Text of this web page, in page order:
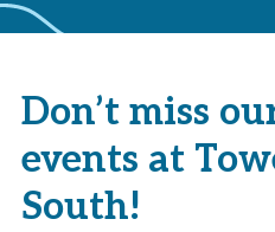
Don’t miss
events at
South!